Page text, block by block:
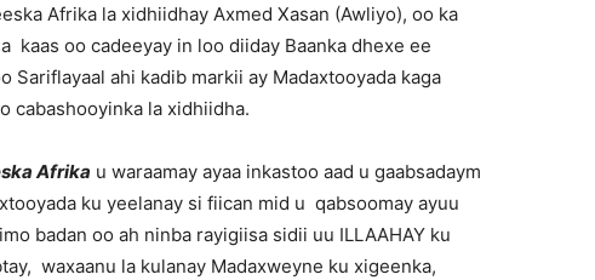
Afrika la xidhiidhay Axmed Xasan (Awliyo), oo ka
kaas oo cadeeyay in loo diiday Baanka dhexe ee
ahi kadib markii ay Madaxtooyada kaga
cabashooyinka la xidhiidha.
Afrika u waraamay ayaa inkastoo aad u gaabsadaym
ku yeelanay si fiican mid u qabsoomay ayuu
badan oo ah ninba rayigiisa sidii uu ILLAAHAY ku
waxaanu la kulanay Madaxweyne ku xigeenka,